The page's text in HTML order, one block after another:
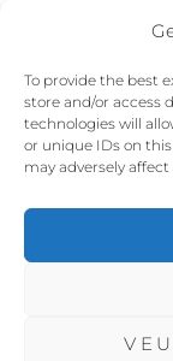
To provide the best
store and/or access
technologies will
or unique IDs on
may adversely
Heu d'iniciar
comentari.